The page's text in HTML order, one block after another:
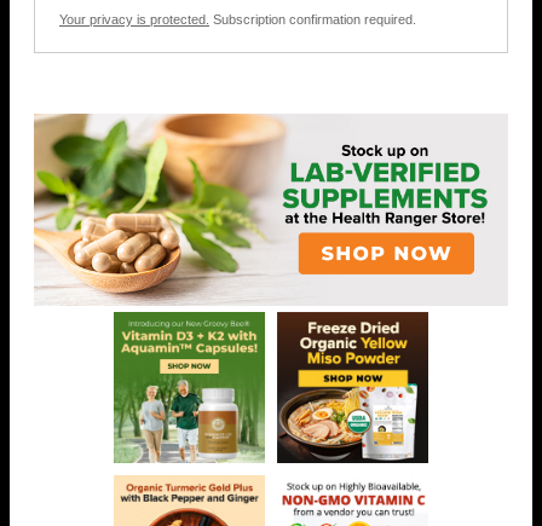
Your privacy is protected. Subscription confirmation required.